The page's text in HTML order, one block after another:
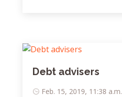
Debt advisers
Feb. 15, 2019, 11:38 a.m.